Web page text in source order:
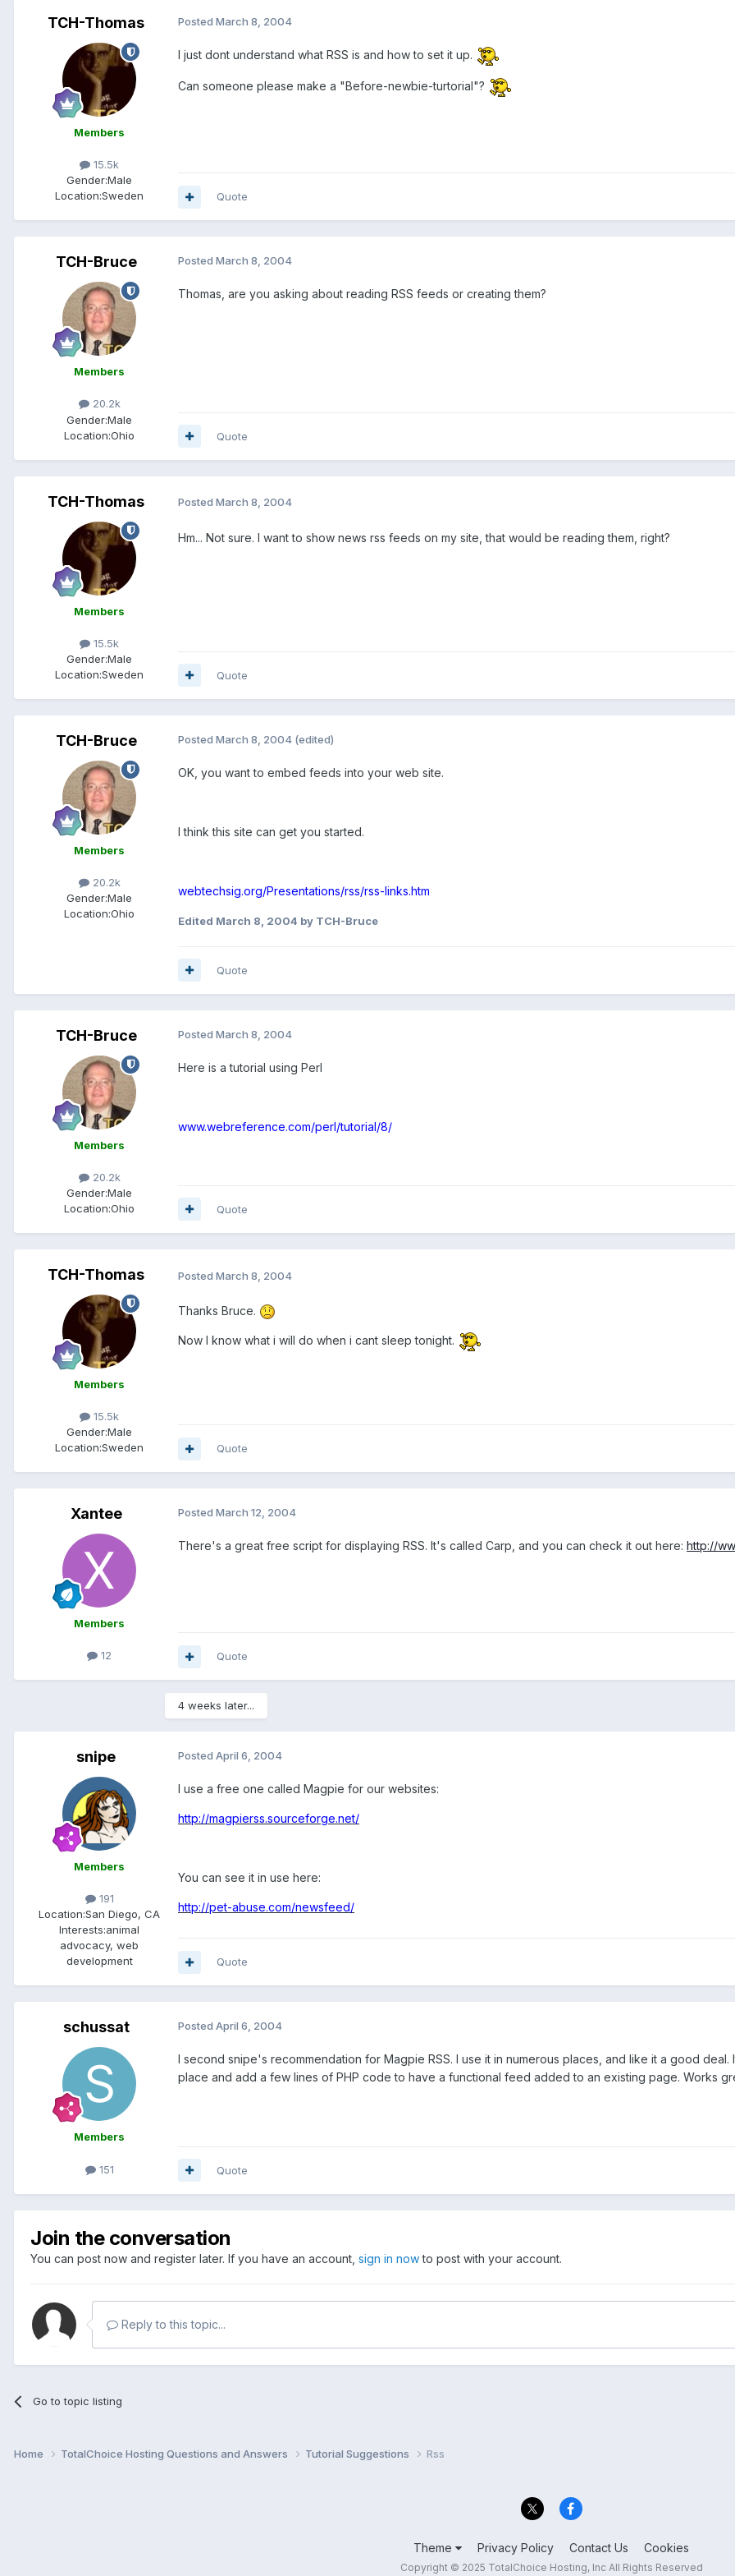
TCH-Thomas
Members
15.5k
Gender:Male
Location:Sweden
Posted March 8, 2004
I just dont understand what RSS is and how to set it up.
Can someone please make a "Before-newbie-turtorial"?
Quote
TCH-Bruce
Members
20.2k
Gender:Male
Location:Ohio
Posted March 8, 2004
Thomas, are you asking about reading RSS feeds or creating them?
Quote
TCH-Thomas
Members
15.5k
Gender:Male
Location:Sweden
Posted March 8, 2004
Hm... Not sure. I want to show news rss feeds on my site, that would be reading them, right?
Quote
TCH-Bruce
Members
20.2k
Gender:Male
Location:Ohio
Posted March 8, 2004 (edited)
OK, you want to embed feeds into your web site.
I think this site can get you started.
webtechsig.org/Presentations/rss/rss-links.htm
Edited March 8, 2004 by TCH-Bruce
Quote
TCH-Bruce
Members
20.2k
Gender:Male
Location:Ohio
Posted March 8, 2004
Here is a tutorial using Perl
www.webreference.com/perl/tutorial/8/
Quote
TCH-Thomas
Members
15.5k
Gender:Male
Location:Sweden
Posted March 8, 2004
Thanks Bruce.
Now I know what i will do when i cant sleep tonight.
Quote
Xantee
Members
12
Posted March 12, 2004
There's a great free script for displaying RSS. It's called Carp, and you can check it out here: http://
Quote
4 weeks later...
snipe
Members
191
Location:San Diego, CA
Interests:animal
advocacy, web
development
Posted April 6, 2004
I use a free one called Magpie for our websites:
http://magpierss.sourceforge.net/
You can see it in use here:
http://pet-abuse.com/newsfeed/
Quote
schussat
Members
151
Posted April 6, 2004
I second snipe's recommendation for Magpie RSS. I use it in numerous places, and like it a good
place and add a few lines of PHP code to have a functional feed added to an existing page. Works
Quote
Join the conversation
You can post now and register later. If you have an account, sign in nowto post with your account.
Reply to this topic...
Go to topic listing
Home TotalChoice Hosting Questions and Answers Tutorial Suggestions Rss
Theme Privacy Policy Contact Us Cookies
Copyright © 2025 TotalChoice Hosting, Inc All Rights Reserved